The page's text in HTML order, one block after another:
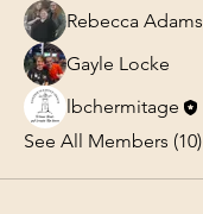
Rebecca Adams
Gayle Locke
lbchermitage
See All Members (10)